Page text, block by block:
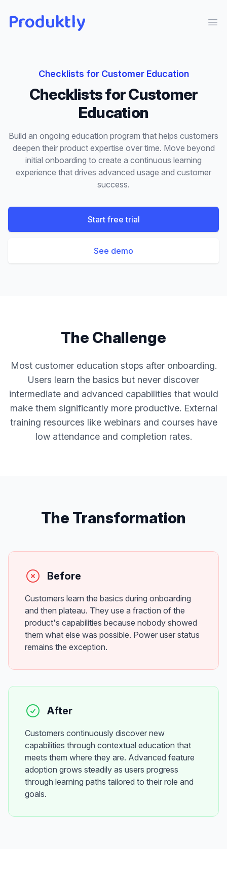
Produktly
Checklists for Customer Education
ChecklistsforCustomer
Education
Build an ongoing education program that helps customers
deepen their product expertise over time. Move beyond
initial onboarding to create a continuous learning
experience that drives advanced usage and customer
success.
Start free trial
See demo
The Challenge
Most customer education stops after onboarding.
Users learn the basics but never discover
intermediate and advanced capabilities that would
make them significantly more productive. External
training resources like webinars and courses have
low attendance and completion rates.
The Transformation
Before
Customers learn the basics during onboarding
and then plateau. They use a fraction of the
product's capabilities because nobody showed
them what else was possible. Power user status
remains the exception.
After
Customers continuously discover new
capabilities through contextual education that
meets them where they are. Advanced feature
adoption grows steadily as users progress
through learning paths tailored to their role and
goals.